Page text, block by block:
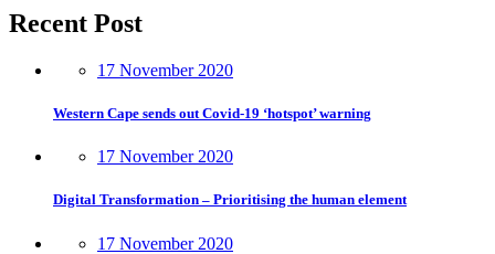
Recent Post
17 November 2020
Western Cape sends out Covid-19 ‘hotspot’ warning
17 November 2020
Digital Transformation – Prioritising the human element
17 November 2020